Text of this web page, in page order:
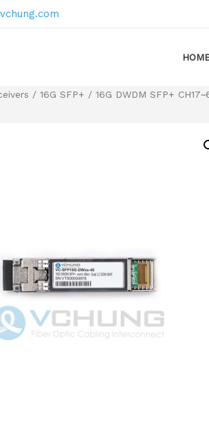
/ 16G SFP+ / 16G DWDM SFP+